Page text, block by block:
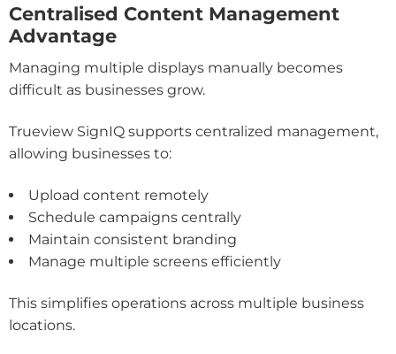
Centralised Content Management
Advantage
Managing multiple displays manually becomes
difficult as businesses grow.
Trueview SignIQ supports centralized management,
allowing businesses to:
Upload content remotely
Schedule campaigns centrally
Maintain consistent branding
Manage multiple screens efficiently
This simplifies operations across multiple business
locations.